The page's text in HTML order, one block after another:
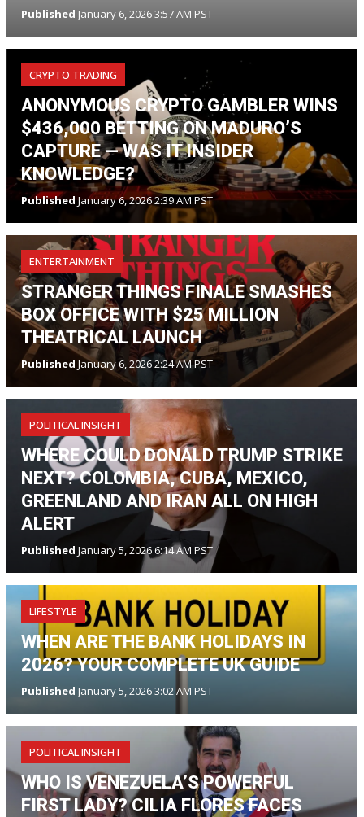
Published January 6, 2026 3:57 AM PST
CRYPTO TRADING
ANONYMOUS CRYPTO GAMBLER WINS
$436,000 BETTING ON MADURO’S
CAPTURE — WAS IT INSIDER
KNOWLEDGE?
PublishedJanuary 6, 2026 2:39 AM PST
ENTERTAINMENT
STRANGER THINGS FINALE SMASHES
BOX OFFICE WITH $25 MILLION
THEATRICAL LAUNCH
Published January 6, 2026 2:24 AM PST
POLITICAL INSIGHT
WHERE COULD DONALD TRUMP STRIKE
NEXT? COLOMBIA, CUBA, MEXICO,
GREENLAND AND IRAN ALL ON HIGH
ALERT
Published January 5, 2026 6:14 AM PST
LIFESTYLE
WHEN ARE THE BANK HOLIDAYS IN
2026? YOUR COMPLETE UK GUIDE
Published January 5, 2026 3:02 AM PST
POLITICAL INSIGHT
WHO IS VENEZUELA’S POWERFUL
FIRST LADY? CILIA FLORES FACES